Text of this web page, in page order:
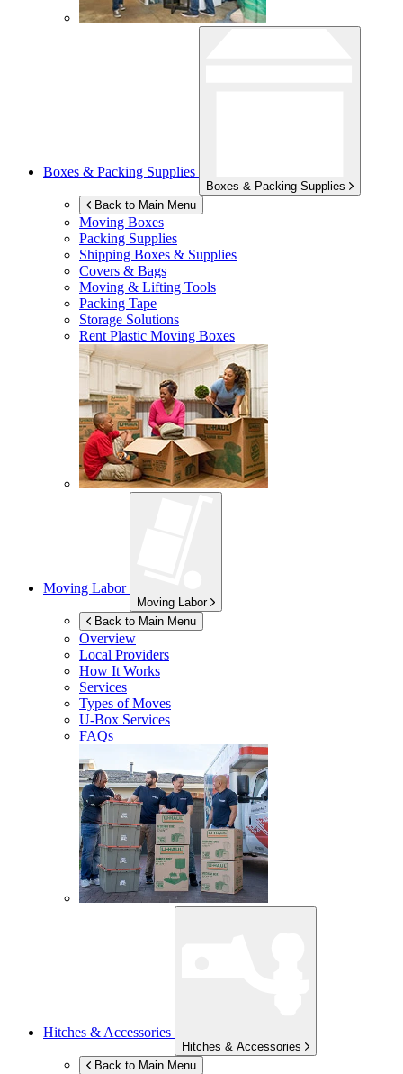
Boxes & Packing Supplies
Boxes & Packing Supplies
Back to Main Menu
Moving Boxes
Packing Supplies
Shipping Boxes & Supplies
Covers & Bags
Moving & Lifting Tools
Packing Tape
Storage Solutions
Rent Plastic Moving Boxes
Moving Labor
Moving Labor
Back to Main Menu
Overview
Local Providers
How It Works
Services
Types of Moves
U-Box Services
FAQs
Hitches & Accessories
Hitches & Accessories
Back to Main Menu